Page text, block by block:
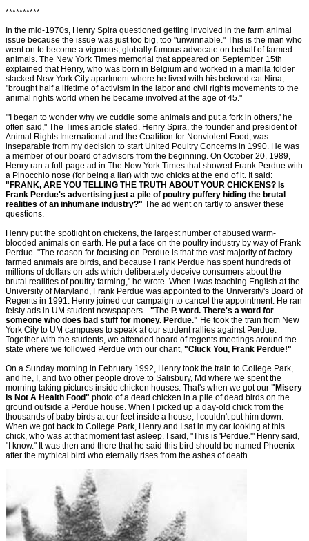
**********
In the mid-1970s, Henry Spira questioned getting involved in the farm animal
issue because the issue was just too big, too "unwinnable." This is the man who
went on to become a vigorous, globally famous advocate on behalf of farmed
animals. The New York Times memorial that appeared on September 15th
explained that Henry, who was born in Belgium and worked in a manila folder
stacked New York City apartment where he lived with his beloved cat Nina,
"brought half a lifetime of activism in the labor and civil rights movements to the
animal rights world when he became involved at the age of 45."
"'I began to wonder why we cuddle some animals and put a fork in others,' he
often said," The Times article stated. Henry Spira, the founder and president of
Animal Rights International and the Coalition for Nonviolent Food, was
inseparable from my decision to start United Poultry Concerns in 1990. He was
a member of our board of advisors from the beginning. On October 20, 1989,
Henry ran a full-page ad in The New York Times that showed Frank Perdue with
a Pinocchio nose (for being a liar) with two chicks at the end of it. It said:
"FRANK, ARE YOU TELLING THE TRUTH ABOUT YOUR CHICKENS? Is
Frank Perdue's advertising just a pile of poultry puffery hiding the brutal
realities of an inhumane industry?" The ad went on tartly to answer these
questions.
Henry put the spotlight on chickens, the largest number of abused warm-
blooded animals on earth. He put a face on the poultry industry by way of Frank
Perdue. "The reason for focusing on Perdue is that the vast majority of factory
farmed animals are birds, and because Frank Perdue has spent hundreds of
millions of dollars on ads which deliberately deceive consumers about the
brutal realities of poultry farming," he wrote. When I was teaching English at the
University of Maryland, Frank Perdue was appointed to the University's Board of
Regents in 1991. Henry joined our campaign to cancel the appointment. He ran
feisty ads in UM student newspapers-- "The P. word. There's a word for
someone who does bad stuff for money. Perdue." He took the train from New
York City to UM campuses to speak at our student rallies against Perdue.
Together with the students, we attended board of regents meetings around the
state where we followed Perdue with our chant, "Cluck You, Frank Perdue!"
On a Sunday morning in February 1992, Henry took the train to College Park,
and he, I, and two other people drove to Salisbury, Md where we spent the
morning taking pictures inside chicken houses. That's when we got our "Misery
Is Not A Health Food" photo of a dead chicken in a pile of dead birds on the
ground outside a Perdue house. When I picked up a day-old chick from the
thousands of baby birds at our feet inside a house, I couldn't put him down.
When we got back to College Park, Henry and I sat in my car looking at this
chick, who was at that moment fast asleep. I said, "This is 'Perdue.'" Henry said,
"I know." It was then and there that he said this bird should be named Phoenix
after the mythical bird who eternally rises from the ashes of death.